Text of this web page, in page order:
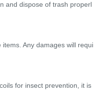
and dispose of trash properl
Any damages will requi
for insect prevention, it is